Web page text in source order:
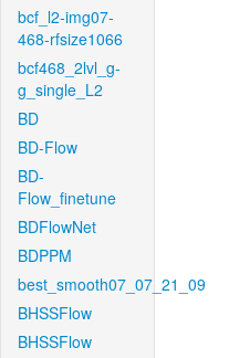
bcf_l2-img07-
468-rfsize1066
bcf468_2lvl_g-
g_single_L2
BD
BD-Flow
BD-
Flow_finetune
BDFlowNet
BDPPM
best_smooth07_07_21_09
BHSSFlow
BHSSFlow